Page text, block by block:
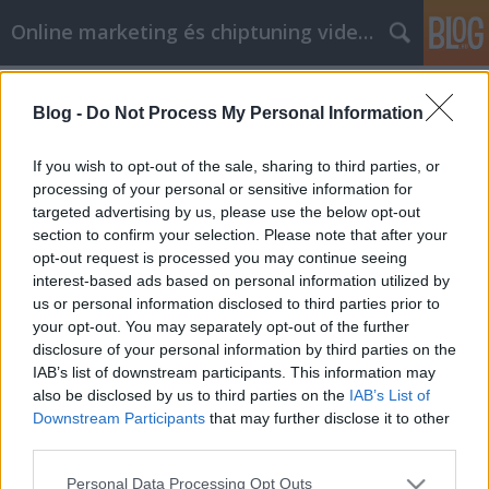
Blog - Do Not Process My Personal Information
If you wish to opt-out of the sale, sharing to third parties, or
processing of your personal or sensitive information for
targeted advertising by us, please use the below opt-out
section to confirm your selection. Please note that after your
opt-out request is processed you may continue seeing
interest-based ads based on personal information utilized by
us or personal information disclosed to third parties prior to
your opt-out. You may separately opt-out of the further
disclosure of your personal information by third parties on the
IAB’s list of downstream participants. This information may
also be disclosed by us to third parties on the IAB’s List of
Downstream Participants that may further disclose it to other
Please note that this website/app uses one or more Google
Personal Data Processing Opt Outs
Online marketing és chiptuning videók
Szilárd tanácsok a Facebook
marketing használatáról
Chiptuning Blogok•2022. december 16.
Szilárd tanácsok a Facebook marketing
használatáról Mik a céljai a Facebook marketinggel
kapcsolatban? Ki a célközönsége? Hogyan fogja
eljuttatni a hírt? Nem tudja a választ ezen kérdések
egyikére sem? Ez a cikk segít kitalálni, hogyan hozhat
létre egy nagyszerű kampányt a költségvetésből és…